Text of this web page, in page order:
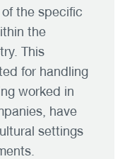
the specific
the
This
for handling
worked in
have
settings